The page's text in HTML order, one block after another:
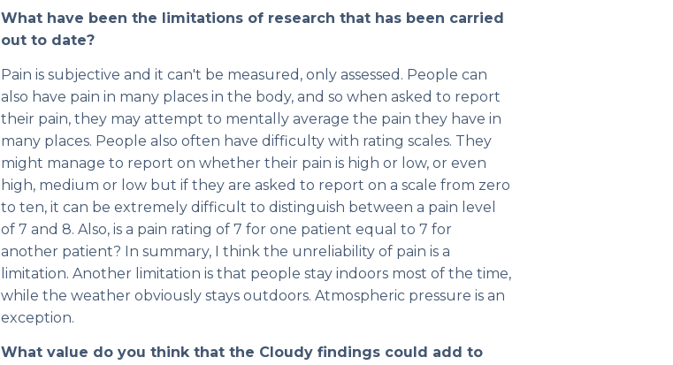
What have been the limitations of research that has been carried
out to date?
Pain is subjective and it can't be measured, only assessed. People can
also have pain in many places in the body, and so when asked to report
their pain, they may attempt to mentally average the pain they have in
many places. People also often have difficulty with rating scales. They
might manage to report on whether their pain is high or low, or even
high, medium or low but if they are asked to report on a scale from zero
to ten, it can be extremely difficult to distinguish between a pain level
of 7 and 8. Also, is a pain rating of 7 for one patient equal to 7 for
another patient? In summary, I think the unreliability of pain is a
limitation. Another limitation is that people stay indoors most of the time,
while the weather obviously stays outdoors. Atmospheric pressure is an
exception.
What value do you think that the Cloudy findings could add to